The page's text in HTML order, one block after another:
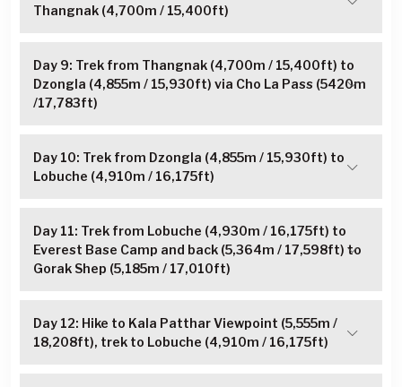
Thangnak (4,700m / 15,400ft)
Day 9: Trek from Thangnak (4,700m / 15,400ft) to
Dzongla (4,855m / 15,930ft) via Cho La Pass (5420m
/17,783ft)
Day 10: Trek from Dzongla (4,855m / 15,930ft) to
Lobuche (4,910m / 16,175ft)
Day 11: Trek from Lobuche (4,930m / 16,175ft) to
Everest Base Camp and back (5,364m / 17,598ft) to
Gorak Shep (5,185m / 17,010ft)
Day 12: Hike to Kala Patthar Viewpoint (5,555m /
18,208ft), trek to Lobuche (4,910m / 16,175ft)